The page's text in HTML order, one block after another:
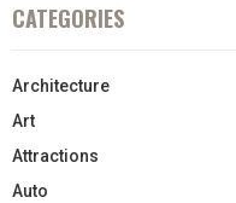
CATEGORIES
Architecture
Art
Attractions
Auto